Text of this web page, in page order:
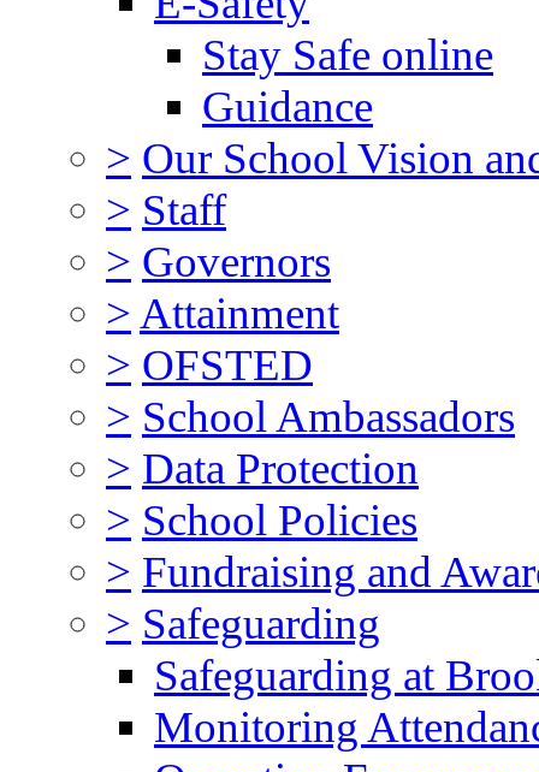
Stay Safe online
Guidance
> Our School Vision
> Staff
> Governors
> Attainment
> OFSTED
> School Ambassadors
> Data Protection
> School Policies
> Fundraising and
> Safeguarding
Safeguarding at
Monitoring